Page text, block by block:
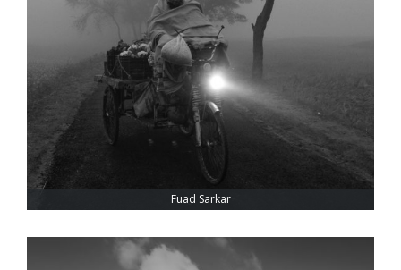
Fuad Sarkar